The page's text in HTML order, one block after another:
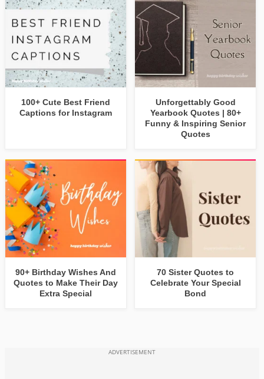
100+ Cute Best Friend
Captions for Instagram
Unforgettably Good
Yearbook Quotes | 80+
Funny & Inspiring Senior
Quotes
90+ Birthday Wishes And
Quotes to Make Their Day
Extra Special
70 Sister Quotes to
Celebrate Your Special
Bond